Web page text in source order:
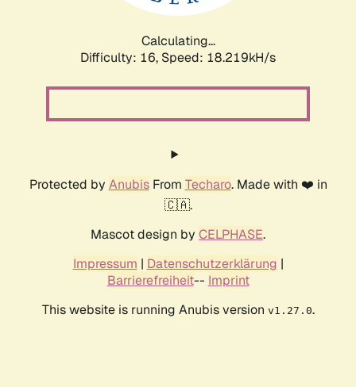
Calculating...
Difficulty: 16, Speed: 18.219kH/s
Protected by AnubisFrom Techaro. Made with ❤️ in
🇨🇦.
Mascot design by CELPHASE.
Impressum | Datenschutzerklärung |
Barrierefreiheit-- Imprint
This website is running Anubis version v1.27.0.